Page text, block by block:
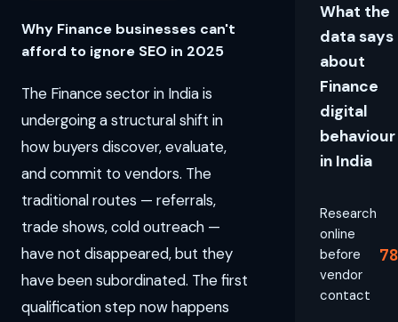
Why Finance businesses can't
afford to ignore SEO in 2025
The Finance sector in India is
undergoing a structural shift in
how buyers discover, evaluate,
and commit to vendors. The
traditional routes — referrals,
trade shows, cold outreach —
have not disappeared, but they
have been subordinated. The first
qualification step now happens
What the
data says
about
Finance
digital
behaviour
in India
Research
online
before
vendor
contact